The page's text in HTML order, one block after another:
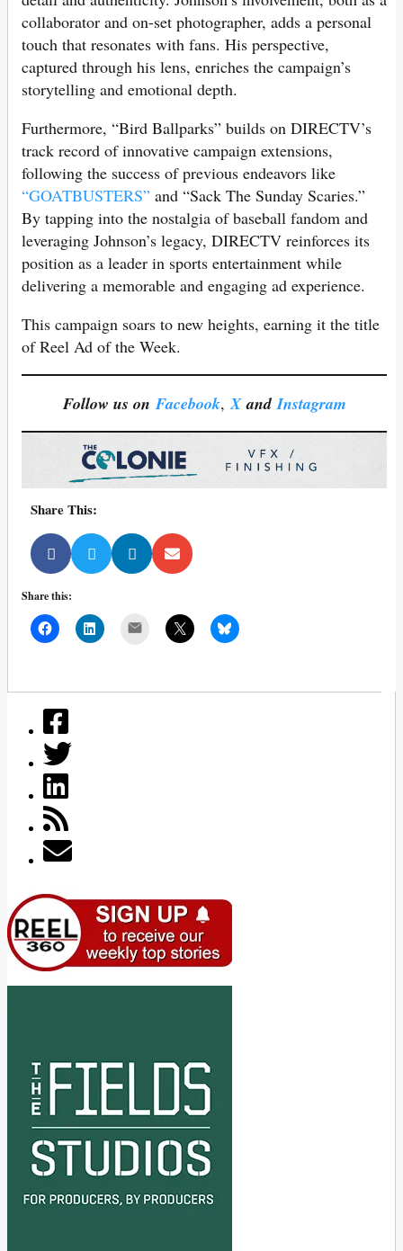
collaborator and on-set photographer, adds a personal
touch that resonates with fans. His perspective,
captured through his lens, enriches the campaign’s
storytelling and emotional depth.
Furthermore, “Bird Ballparks” builds on DIRECTV’s
track record of innovative campaign extensions,
following the success of previous endeavors like
“GOATBUSTERS” and “Sack The Sunday Scaries.”
By tapping into the nostalgia of baseball fandom and
leveraging Johnson’s legacy, DIRECTV reinforces its
position as a leader in sports entertainment while
delivering a memorable and engaging ad experience.
This campaign soars to new heights, earning it the title
of Reel Ad of the Week.
Follow us on Facebook,X andInstagram
Share This:
Share this: